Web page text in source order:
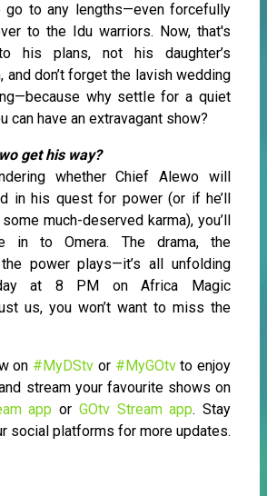
go to any lengths—even forcefully
to the Idu warriors. Now, that's
his plans, not his daughter’s
and don’t forget the lavish wedding
why settle for a quiet
can have an extravagant show?
get his way?
whether Chief Alewo will
in his quest for power (or if he’ll
much-deserved karma), you’ll
in to Omera. The drama, the
the power plays—it’s all unfolding
at 8 PM on Africa Magic
us, you won’t want to miss the
on #MyDStv or #MyGOtvto enjoy
stream your favourite shows on
app or GOtv Stream app. Stay
social platforms for more updates.